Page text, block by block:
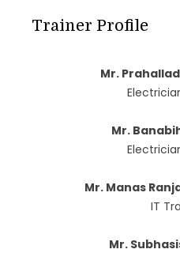
Trainer Profile
Mr.
Mr.
Mr. Manas
IT
Mr.